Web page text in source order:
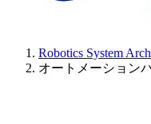
Robotics System
オートメーション